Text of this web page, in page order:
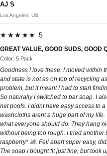
AJ S
Los Angeles, US
★★★★★ 5
GREAT VALUE, GOOD SUDS, GOOD
Color: 5 Pack
Goodness I love these. I moved within
and state is not as on top of recycling
problem, but it meant I had to start
So naturally I switched to bar soap. I
net poofs. I didnt have easy access to
washcloths arent a huge part of my
what everyone should do. They hang
without being too rough. I tried
raspberry* 💩. Fell apart super easy,
The soap I bought fit just fine, but took